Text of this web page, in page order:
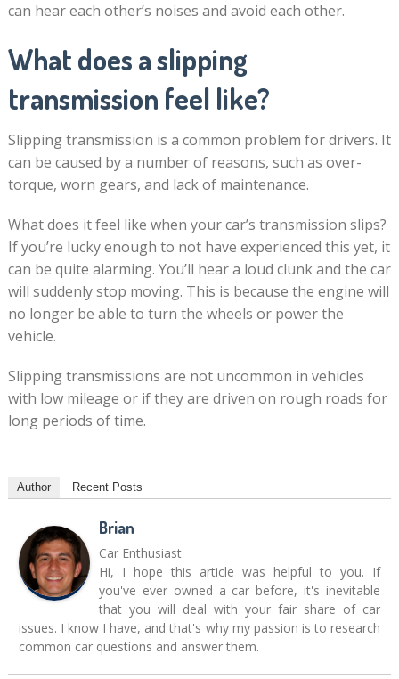
can hear each other’s noises and avoid each other.
What does a slipping
transmission feel like?
Slipping transmission is a common problem for drivers. It
can be caused by a number of reasons, such as over-
torque, worn gears, and lack of maintenance.
What does it feel like when your car’s transmission slips?
If you’re lucky enough to not have experienced this yet, it
can be quite alarming. You’ll hear a loud clunk and the car
will suddenly stop moving. This is because the engine will
no longer be able to turn the wheels or power the
vehicle.
Slipping transmissions are not uncommon in vehicles
with low mileage or if they are driven on rough roads for
long periods of time.
Author Recent Posts
Brian
Car Enthusiast
Hi, I hope this article was helpful to you. If
you've ever owned a car before, it's inevitable
that you will deal with your fair share of car
issues. I know I have, and that's why my passion is to research
common car questions and answer them.